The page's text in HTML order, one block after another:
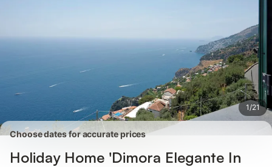
1/21
Choose dates for accurate prices
Holiday Home 'Dimora Elegante In